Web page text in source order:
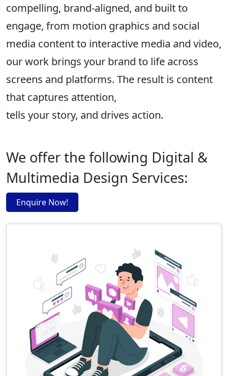
compelling, brand-aligned, and built to
engage, from motion graphics and social
media content to interactive media and video,
our work brings your brand to life across
screens and platforms. The result is content
that captures attention,
tells your story, and drives action.
We offer the following Digital &
Multimedia Design Services:
Enquire Now!